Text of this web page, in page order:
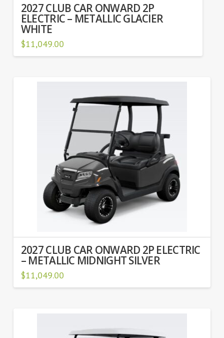
2027 CLUB CAR ONWARD 2P
ELECTRIC – METALLIC GLACIER
WHITE
$11,049.00
2027 CLUB CAR ONWARD 2P ELECTRIC
– METALLIC MIDNIGHT SILVER
$11,049.00